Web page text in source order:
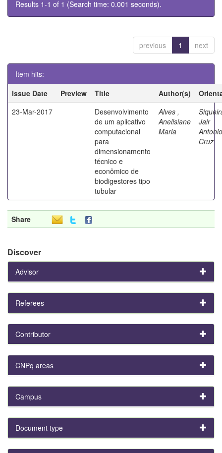
Results 1-1 of 1 (Search time: 0.001 seconds).
previous 1 next
Item hits:
Issue Date
Preview Title Author(s)
23-Mar-2017
Desenvolvimento
de um aplicativo
computacional
para
dimensionamento
técnico e
econômico de
biodigestores tipo
tubular
Alves ,
Anelisiane
Maria
Jair
Antonio
Cruz
Share
Discover
Advisor
Referees
Contributor
CNPq areas
Campus
Document type